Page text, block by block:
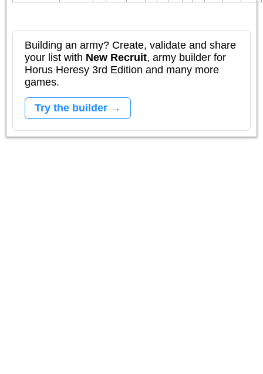
Building an army? Create, validate and share
your list with New Recruit, army builder for
Horus Heresy 3rd Edition and many more
games.
Try the builder